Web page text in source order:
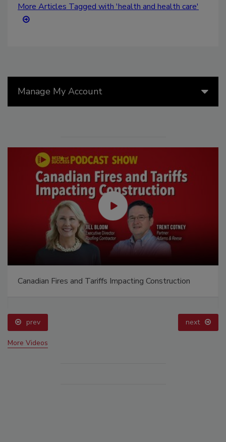
More Articles Tagged with 'health and health care'
Manage My Account
Canadian Fires and Tariffs Impacting Construction
prev next
More Videos